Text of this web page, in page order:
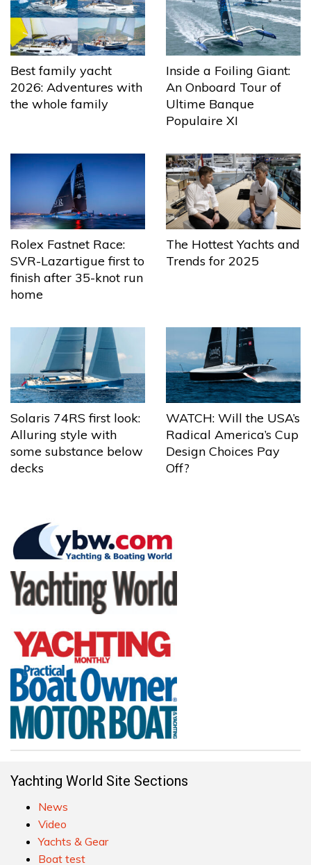
Best family yacht
2026: Adventures with
the whole family
Inside a Foiling Giant:
An Onboard Tour of
Ultime Banque
Populaire XI
Rolex Fastnet Race:
SVR-Lazartigue first to
finish after 35-knot run
home
The Hottest Yachts and
Trends for 2025
Solaris 74RS first look:
Alluring style with
some substance below
decks
WATCH: Will the USA’s
Radical America’s Cup
Design Choices Pay
Off?
Yachting World Site Sections
News
Video
Yachts & Gear
Boat test